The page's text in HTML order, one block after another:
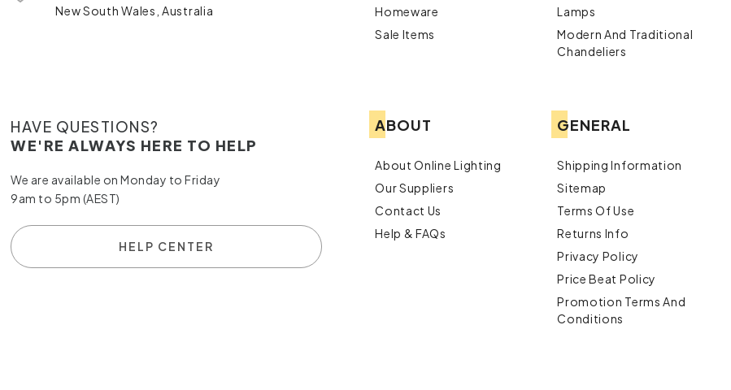
New South Wales, Australia
Homeware
Sale Items
Lamps
Modern And Traditional
Chandeliers
HAVE QUESTIONS?
WE'RE ALWAYS HERE TO HELP
We are available on Monday to Friday
9am to 5pm (AEST)
HELP CENTER
ABOUT
About Online Lighting
Our Suppliers
Contact Us
Help & FAQs
GENERAL
Shipping Information
Sitemap
Terms Of Use
Returns Info
Privacy Policy
Price Beat Policy
Promotion Terms And
Conditions